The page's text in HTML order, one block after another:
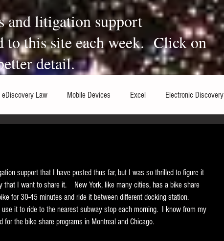
and litigation support
to this site each week. Click on
detail.
eDiscovery Law Mobile Devices Excel Electronic Discovery
Word Web browsers Social Media
Text Editors Technology Assisted Review FRCP
support that I have posted thus far, but I was so thrilled to figure it
that I want to share it.    New York, like many cities, has a bike share
for 30-45 minutes and ride it between different docking station.
it to ride to the nearest subway stop each morning.  I know from my
the bike share programs in Montreal and Chicago.